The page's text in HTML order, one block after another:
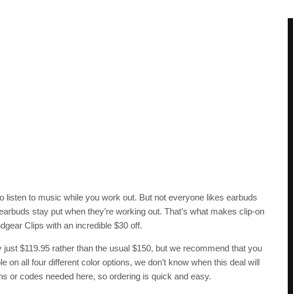
listen to music while you work out. But not everyone likes earbuds
stay put when they’re working out. That’s what makes clip-on
Clips with an incredible $30 off.
$119.95 rather than the usual $150, but we recommend that you
on all four different color options, we don’t know when this deal will
or codes needed here, so ordering is quick and easy.